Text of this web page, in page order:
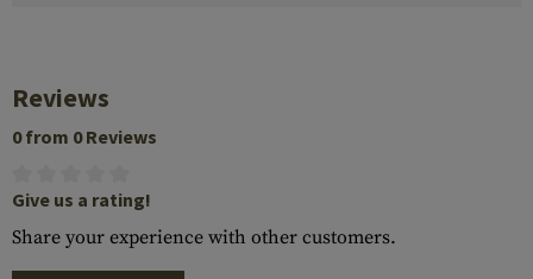
Reviews
0 from 0 Reviews
Give us a rating!
Share your experience with other customers.